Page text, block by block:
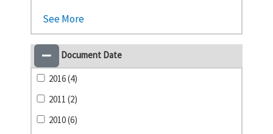
See More
Document Date
2016 (4)
2011 (2)
2010 (6)